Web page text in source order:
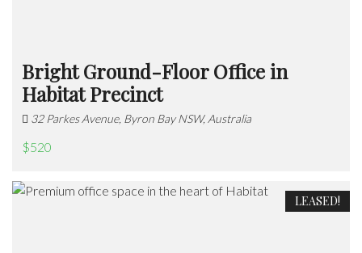
Bright Ground-Floor Office in
Habitat Precinct
32 Parkes Avenue, Byron Bay NSW, Australia
$520
LEASED!